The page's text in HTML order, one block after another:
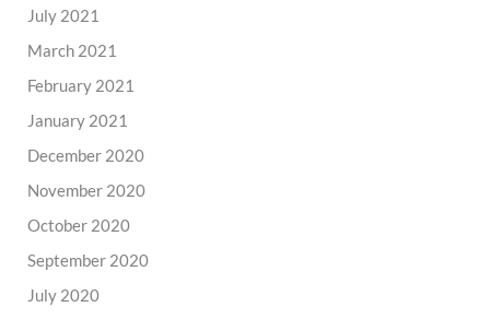
July 2021
March 2021
February 2021
January 2021
December 2020
November 2020
October 2020
September 2020
July 2020